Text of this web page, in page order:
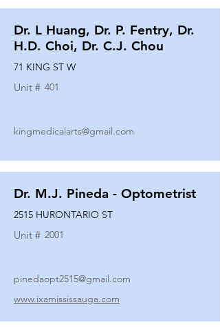
Dr. L Huang, Dr. P. Fentry, Dr.
H.D. Choi, Dr. C.J. Chou
71 KING ST W
Unit # 401
kingmedicalarts@gmail.com
Dr. M.J. Pineda - Optometrist
2515 HURONTARIO ST
Unit # 2001
pinedaopt2515@gmail.com
www.ixamississauga.com